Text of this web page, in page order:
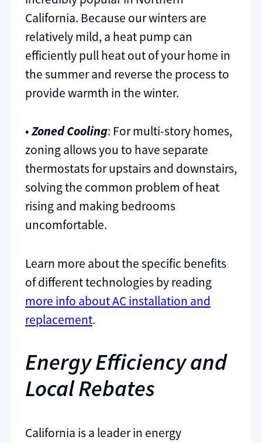
California. Because our winters are
relatively mild, a heat pump can
efficiently pull heat out of your home in
the summer and reverse the process to
provide warmth in the winter.
•Zoned Cooling: For multi-story homes,
zoning allows you to have separate
thermostats for upstairs and downstairs,
solving the common problem of heat
rising and making bedrooms
uncomfortable.
Learn more about the specific benefits
of different technologies by reading
more info about AC installation and
replacement.
Energy Efficiency and
Local Rebates
California is a leader in energy